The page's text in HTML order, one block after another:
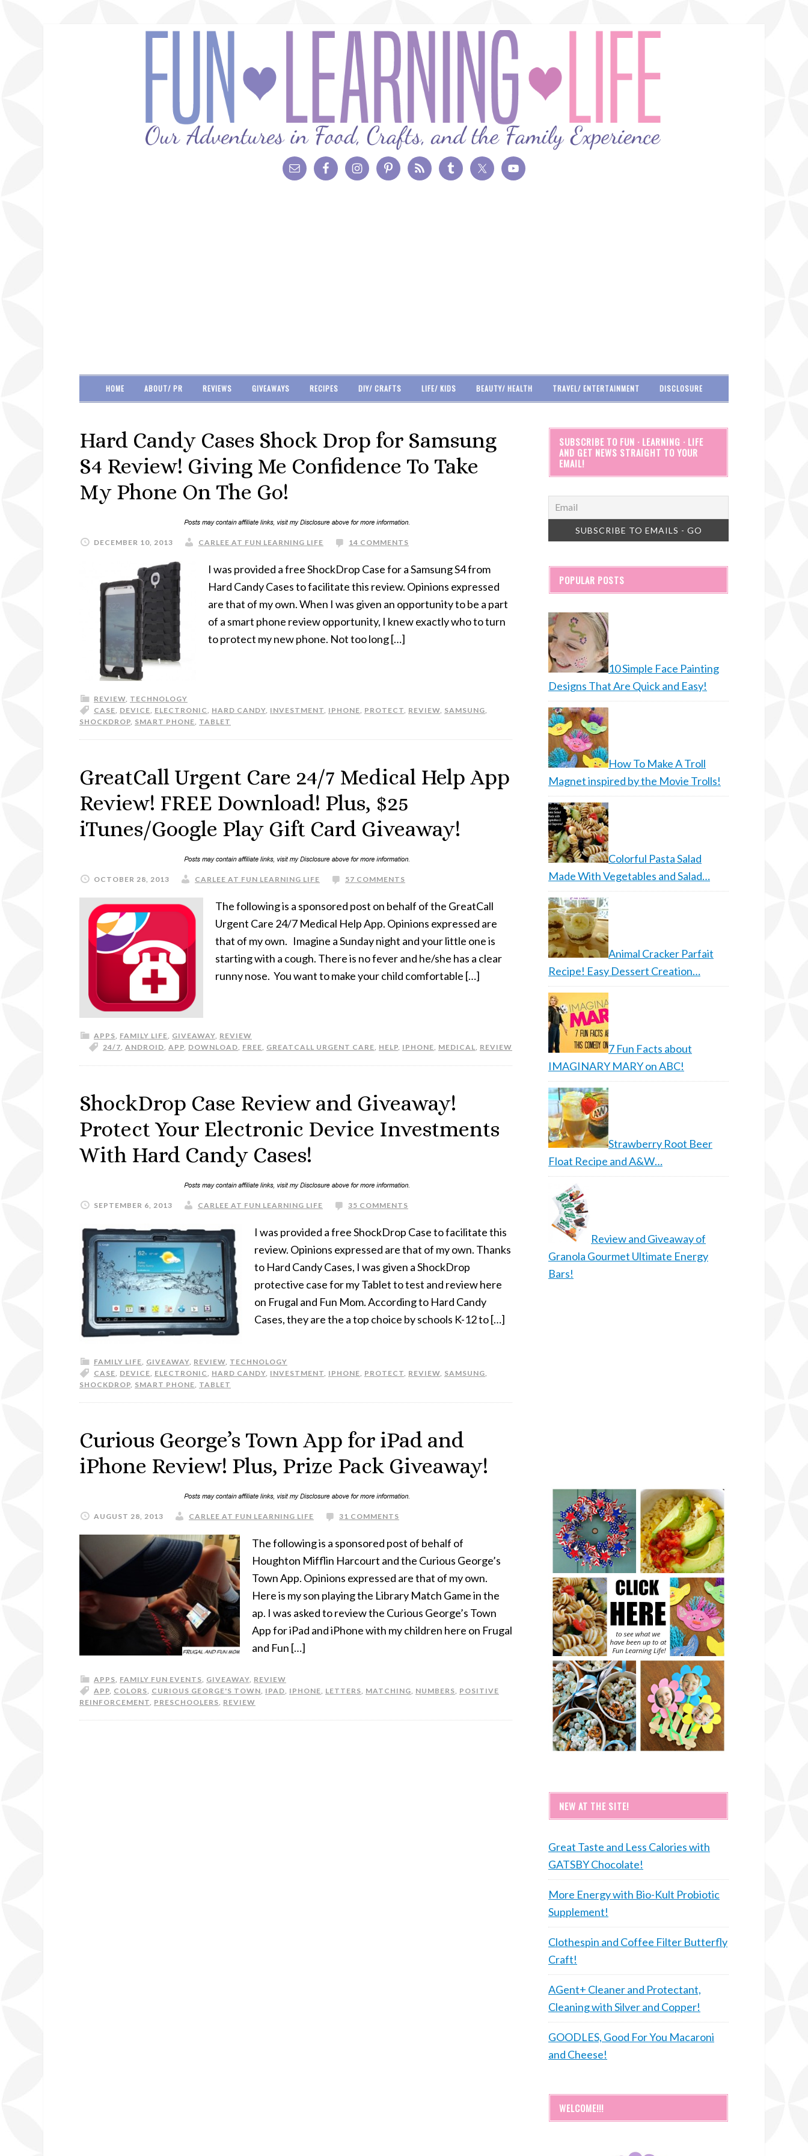
HOME ABOUT/ PR REVIEWS GIVEAWAYS RECIPES DIY/ CRAFTS LIFE/ KIDS BEAUTY/ HEALTH TRAVEL/ ENTERTAINMENT DISCLOSURE
Hard Candy Cases Shock Drop for Samsung
S4 Review! Giving Me Confidence To Take
My Phone On The Go!
DECEMBER 10, 2013 CARLEE AT FUN LEARNING LIFE 14 COMMENTS
I was provided a free ShockDrop Case for a Samsung S4 from
Hard Candy Cases to facilitate this review. Opinions expressed
are that of my own. When I was given an opportunity to be a part
of a smart phone review opportunity, I knew exactly who to turn
to protect my new phone. Not too long […]
REVIEW, TECHNOLOGY
CASE, DEVICE, ELECTRONIC, HARD CANDY, INVESTMENT, IPHONE, PROTECT, REVIEW, SAMSUNG,
SHOCKDROP, SMART PHONE, TABLET
GreatCall Urgent Care 24/7 Medical Help App
Review! FREE Download! Plus, $25
iTunes/Google Play Gift Card Giveaway!
OCTOBER 28, 2013 CARLEE AT FUN LEARNING LIFE 57 COMMENTS
The following is a sponsored post on behalf of the GreatCall
Urgent Care 24/7 Medical Help App. Opinions expressed are
that of my own. Imagine a Sunday night and your little one is
starting with a cough. There is no fever and he/she has a clear
runny nose. You want to make your child comfortable […]
APPS FAMILY LIFE GIVEAWAY REVIEW
24/7 ANDROID APP DOWNLOAD FREE GREATCALL URGENT CARE HELP IPHONE MEDICAL REVIEW
ShockDrop Case Review and Giveaway!
Protect Your Electronic Device Investments
With Hard Candy Cases!
SEPTEMBER 6, 2013 CARLEE AT FUN LEARNING LIFE 35 COMMENTS
I was provided a free ShockDrop Case to facilitate this
review. Opinions expressed are that of my own. Thanks
to Hard Candy Cases, I was given a ShockDrop
protective case for my Tablet to test and review here
on Frugal and Fun Mom. According to Hard Candy
Cases, they are the a top choice by schools K-12 to […]
FAMILY LIFE, GIVEAWAY, REVIEW, TECHNOLOGY
CASE, DEVICE, ELECTRONIC, HARD CANDY, INVESTMENT, IPHONE, PROTECT, REVIEW, SAMSUNG,
SHOCKDROP, SMART PHONE, TABLET
Curious George’s Town App for iPad and
iPhone Review! Plus, Prize Pack Giveaway!
AUGUST 28, 2013 CARLEE AT FUN LEARNING LIFE 31 COMMENTS
The following is a sponsored post of behalf of
Houghton Mifflin Harcourt and the Curious George’s
Town App. Opinions expressed are that of my own.
Here is my son playing the Library Match Game in the
ap. I was asked to review the Curious George’s Town
App for iPad and iPhone with my children here on Frugal
and Fun […]
APPS, FAMILY FUN EVENTS, GIVEAWAY, REVIEW
APP, COLORS, CURIOUS GEORGE'S TOWN, IPAD, IPHONE, LETTERS, MATCHING, NUMBERS, POSITIVE
REINFORCEMENT, PRESCHOOLERS, REVIEW
SUBSCRIBE TO FUN · LEARNING · LIFE
AND GET NEWS STRAIGHT TO YOUR
EMAIL!
POPULAR POSTS
10 Simple Face Painting
Designs That Are Quick and Easy!
How To Make A Troll
Magnet inspired by the Movie Trolls!
Colorful Pasta Salad
Made With Vegetables and Salad…
Animal Cracker Parfait
Recipe! Easy Dessert Creation…
7 Fun Facts about
IMAGINARY MARY on ABC!
Strawberry Root Beer
Float Recipe and A&W…
Review and Giveaway of
Granola Gourmet Ultimate Energy
Bars!
NEW AT THE SITE!
Great Taste and Less Calories with
GATSBY Chocolate!
More Energy with Bio-Kult Probiotic
Supplement!
Clothespin and Coffee Filter Butterfly
Craft!
AGent+ Cleaner and Protectant,
Cleaning with Silver and Copper!
GOODLES, Good For You Macaroni
and Cheese!
WELCOME!!!